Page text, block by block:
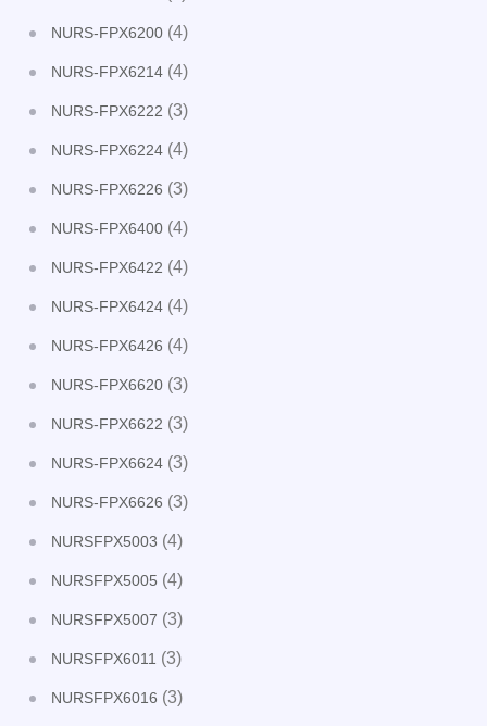
NURS-FPX6200 (4)
NURS-FPX6214 (4)
NURS-FPX6222 (3)
NURS-FPX6224 (4)
NURS-FPX6226 (3)
NURS-FPX6400 (4)
NURS-FPX6422 (4)
NURS-FPX6424 (4)
NURS-FPX6426 (4)
NURS-FPX6620 (3)
NURS-FPX6622 (3)
NURS-FPX6624 (3)
NURS-FPX6626 (3)
NURSFPX5003 (4)
NURSFPX5005 (4)
NURSFPX5007 (3)
NURSFPX6011 (3)
NURSFPX6016 (3)